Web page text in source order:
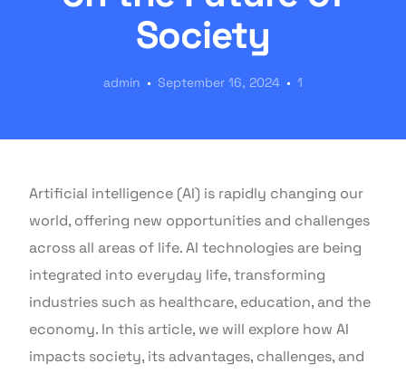
Society
admin September 16, 2024 1
Artificial intelligence (AI) is rapidly changing our
world, offering new opportunities and challenges
across all areas of life. AI technologies are being
integrated into everyday life, transforming
industries such as healthcare, education, and the
economy. In this article, we will explore how AI
impacts society, its advantages, challenges, and